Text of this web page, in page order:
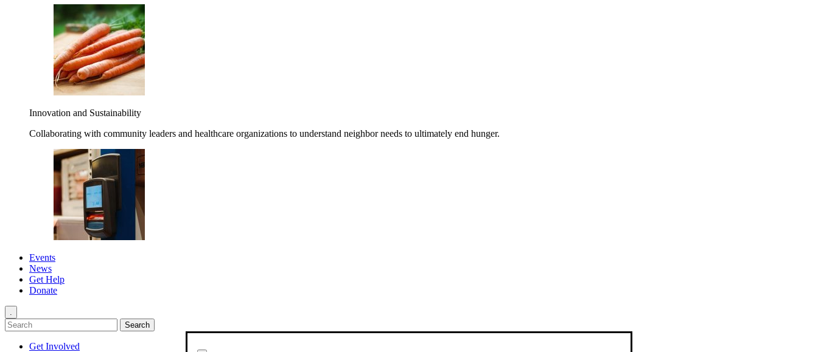
Innovation and Sustainability
Collaborating with community leaders and healthcare organizations to understand neighbor needs to ultimately end hunger.
Events
News
Get Help
Donate
.
Get Involved